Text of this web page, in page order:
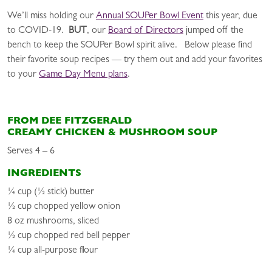
We’ll miss holding our Annual SOUPer Bowl Event this year, due
to COVID-19. BUT , our Board of Directors jumped off the
bench to keep the SOUPer Bowl spirit alive. Below please find
their favorite soup recipes — try them out and add your favorites
to your Game Day Menu plans.
FROM DEE FITZGERALD
CREAMY CHICKEN & MUSHROOM SOUP
Serves 4 – 6
INGREDIENTS
¼ cup (½ stick) butter
½ cup chopped yellow onion
8 oz mushrooms, sliced
½ cup chopped red bell pepper
¼ cup all-purpose flour